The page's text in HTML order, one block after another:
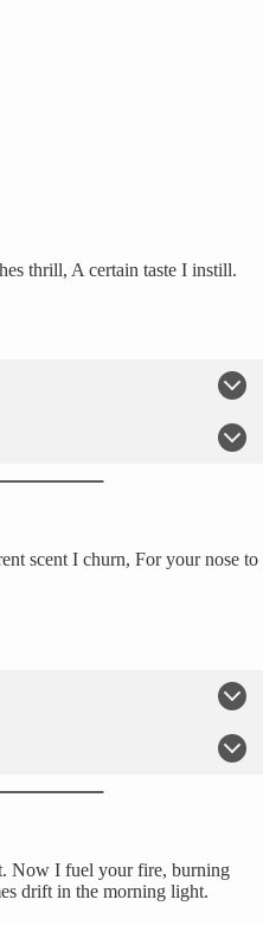
thrill, A certain taste I instill.
scent I churn, For your nose to
Now I fuel your fire, burning
drift in the morning light.